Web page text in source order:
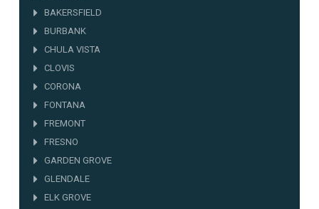
BAKERSFIELD
BURBANK
CHULA VISTA
CLOVIS
CORONA
FONTANA
FREMONT
FRESNO
GARDEN GROVE
GLENDALE
ELK GROVE